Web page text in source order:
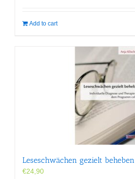
Add to cart
Leseschwächen gezielt beheben
€24,90